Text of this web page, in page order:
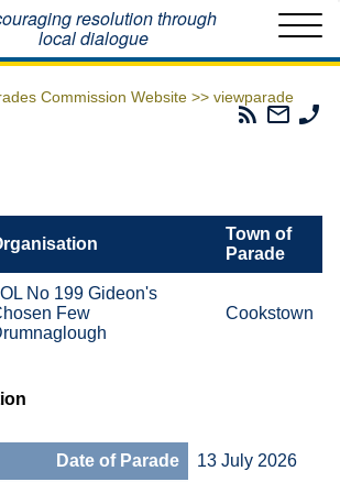
resolution through
local dialogue
Commission Website >> viewparade
Parades
Email
The
Town of
Parade
No 199 Gideon's
Few
Cookstown
Date of Parade 13 July 2026